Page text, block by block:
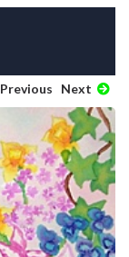
Previous Next